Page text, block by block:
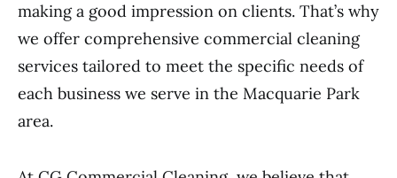
making a good impression on clients. That’s why
we offer comprehensive commercial cleaning
services tailored to meet the specific needs of
each business we serve in the Macquarie Park
area.